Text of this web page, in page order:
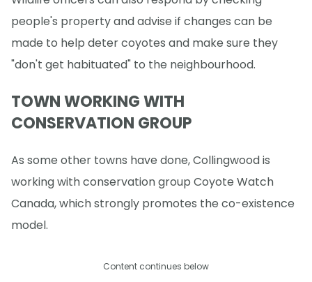
people's property and advise if changes can be
made to help deter coyotes and make sure they
"don't get habituated" to the neighbourhood.
TOWN WORKING WITH
CONSERVATION GROUP
As some other towns have done, Collingwood is
working with conservation group Coyote Watch
Canada, which strongly promotes the co-existence
model.
Content continues below